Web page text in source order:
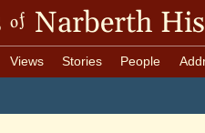
of Narberth
Views Stories People